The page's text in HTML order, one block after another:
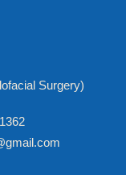
Surgery)